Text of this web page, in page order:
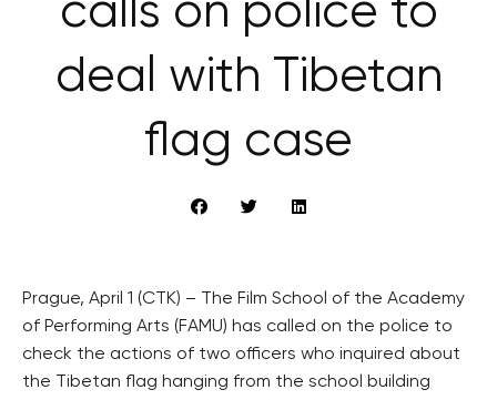
calls on police to
deal with Tibetan
flag case
Prague, April 1 (CTK) – The Film School of the Academy
of Performing Arts (FAMU) has called on the police to
check the actions of two officers who inquired about
the Tibetan flag hanging from the school building